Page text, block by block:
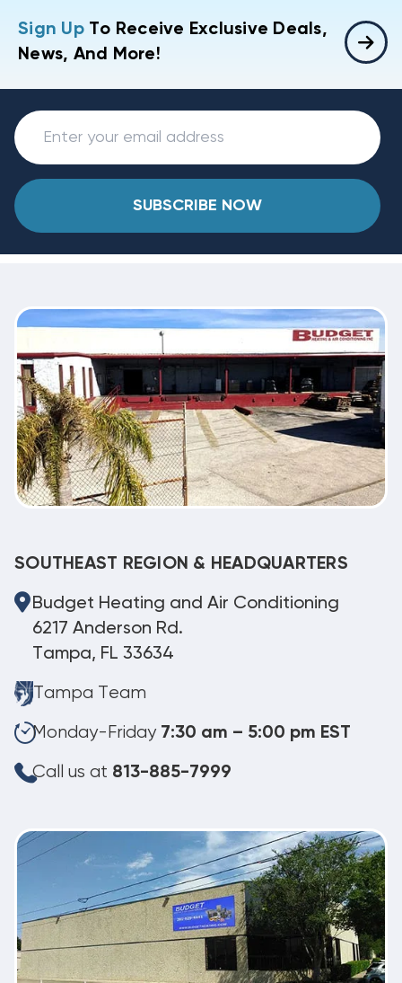
Sign UpTo Receive Exclusive Deals,
News, And More!
SUBSCRIBE NOW
SOUTHEAST REGION & HEADQUARTERS
Budget Heating and Air Conditioning
6217 Anderson Rd.
Tampa, FL 33634
Tampa Team
Monday-Friday 7:30 am – 5:00 pm EST
Call us at 813-885-7999